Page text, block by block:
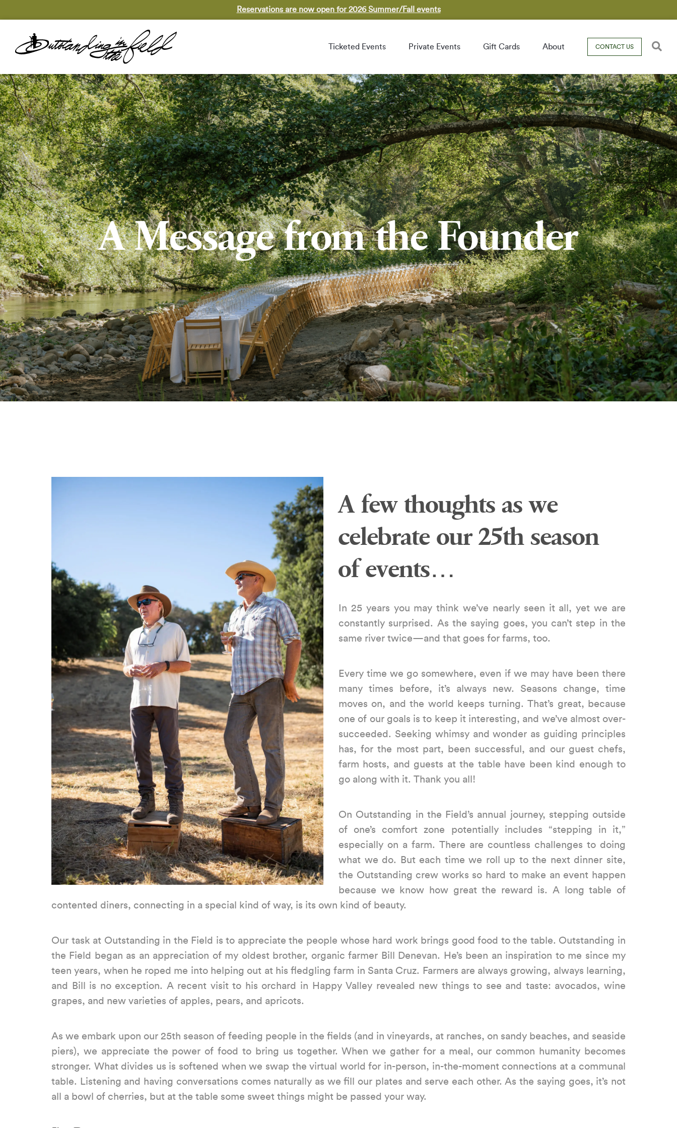
Reservations are now open for 2026 Summer/Fall events
Ticketed Events Private Events Gift Cards About CONTACT US
A Message from the Founder
A few thoughts as we
celebrate our 25th season
of events…
In 25 years you may think we’ve nearly seen it all, yet we are
constantly surprised. As the saying goes, you can’t step in the
same river twice—and that goes for farms, too.
Every time we go somewhere, even if we may have been there
many times before, it’s always new. Seasons change, time
moves on, and the world keeps turning. That’s great, because
one of our goals is to keep it interesting, and we’ve almost over-
succeeded. Seeking whimsy and wonder as guiding principles
has, for the most part, been successful, and our guest chefs,
farm hosts, and guests at the table have been kind enough to
go along with it. Thank you all!
On Outstanding in the Field’s annual journey, stepping outside
of one’s comfort zone potentially includes “stepping in it,”
especially on a farm. There are countless challenges to doing
what we do. But each time we roll up to the next dinner site,
the Outstanding crew works so hard to make an event happen
because we know how great the reward is. A long table of
contented diners, connecting in a special kind of way, is its own kind of beauty.
Our task at Outstanding in the Field is to appreciate the people whose hard work brings good food to the table. Outstanding in
the Field began as an appreciation of my oldest brother, organic farmer Bill Denevan. He’s been an inspiration to me since my
teen years, when he roped me into helping out at his fledgling farm in Santa Cruz. Farmers are always growing, always learning,
and Bill is no exception. A recent visit to his orchard in Happy Valley revealed new things to see and taste: avocados, wine
grapes, and new varieties of apples, pears, and apricots.
As we embark upon our 25th season of feeding people in the fields (and in vineyards, at ranches, on sandy beaches, and seaside
piers), we appreciate the power of food to bring us together. When we gather for a meal, our common humanity becomes
stronger. What divides us is softened when we swap the virtual world for in-person, in-the-moment connections at a communal
table. Listening and having conversations comes naturally as we fill our plates and serve each other. As the saying goes, it’s not
all a bowl of cherries, but at the table some sweet things might be passed your way.